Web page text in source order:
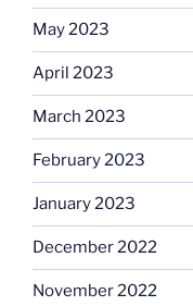
May 2023
April 2023
March 2023
February 2023
January 2023
December 2022
November 2022